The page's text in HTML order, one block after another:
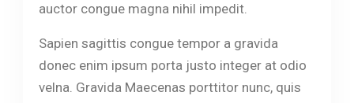
auctor congue magna nihil impedit.
Sapien sagittis congue tempor a gravida
donec enim ipsum porta justo integer at odio
velna. Gravida Maecenas porttitor nunc, quis